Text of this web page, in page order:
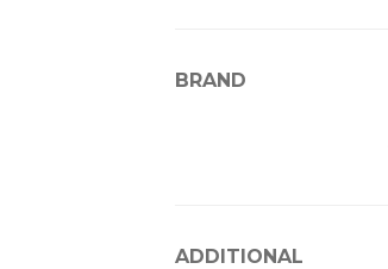
BRAND
ADDITIONAL